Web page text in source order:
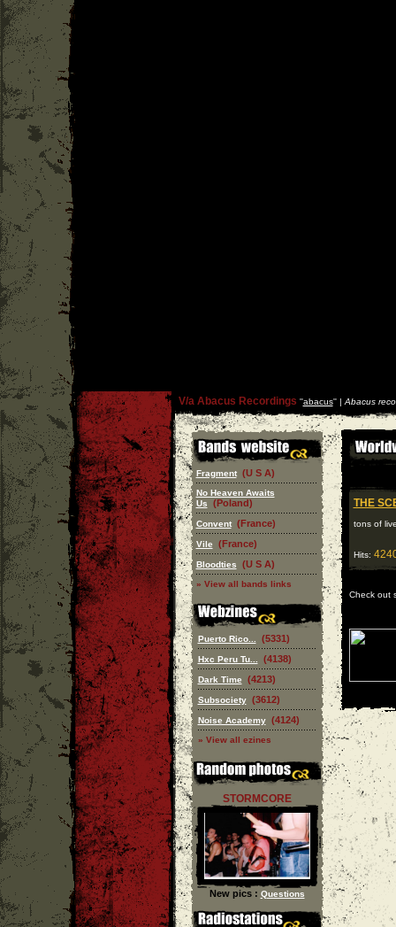
V/a Abacus Recordings ''abacus'' | Abacus
Fragment (U S A)
No Heaven Awaits
Us
(Poland)
Convent (France)
Vile (France)
Bloodties (U S A)
» View all bands links
Puerto Rico... (5331)
Hxc Peru Tu... (4138)
Dark Time (4213)
Subsociety (3612)
Noise Academy (4124)
» View all ezines
STORMCORE
New pics : Questions
THE
tons of
Hits:
Check out